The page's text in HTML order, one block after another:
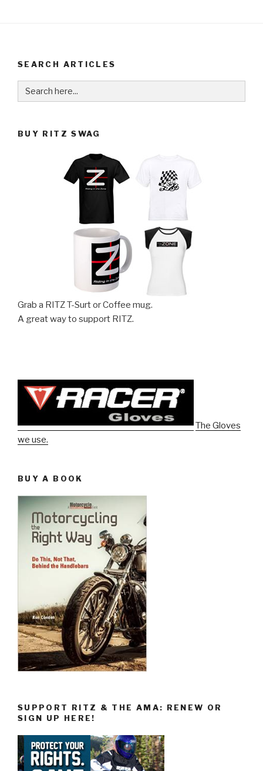
SEARCH ARTICLES
Search
for:
BUY RITZ SWAG
Grab a RITZ T-Surt or Coffee mug.
A great way to support RITZ.
The Gloves
we use.
BUY A BOOK
SUPPORT RITZ & THE AMA: RENEW OR
SIGN UP HERE!